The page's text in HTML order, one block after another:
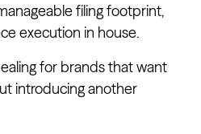
filing footprint,
execution in house.
for brands that want
introducing another